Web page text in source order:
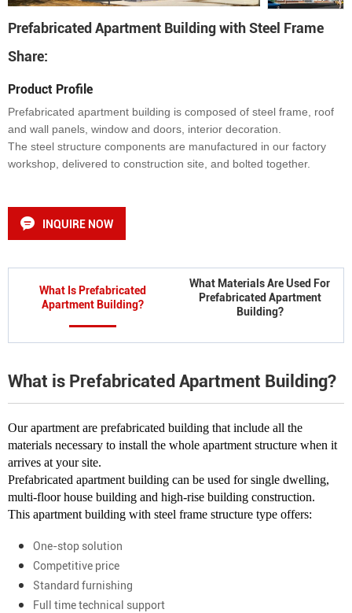
Prefabricated Apartment Building with Steel Frame
Share:
Product Profile
Prefabricated apartment building is composed of steel frame, roof
and wall panels, window and doors, interior decoration.
The steel structure components are manufactured in our factory
workshop, delivered to construction site, and bolted together.
INQUIRE NOW
What Is Prefabricated
Apartment Building?
What Materials Are Used For
Prefabricated Apartment
Building?
What is Prefabricated Apartment Building?
Our apartment are prefabricated building that include all the
materials necessary to install the whole apartment structure when it
arrives at your site.
Prefabricated apartment building can be used for single dwelling,
multi-floor house building and high-rise building construction.
This apartment building with steel frame structure type offers:
One-stop solution
Competitive price
Standard furnishing
Full time technical support